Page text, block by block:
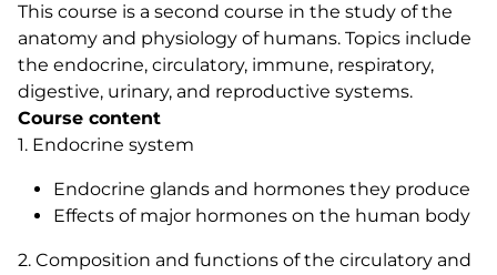
This course is a second course in the study of the
anatomy and physiology of humans. Topics include
the endocrine, circulatory, immune, respiratory,
digestive, urinary, and reproductive systems.
Course content
1. Endocrine system
Endocrine glands and hormones they produce
Effects of major hormones on the human body
2. Composition and functions of the circulatory and